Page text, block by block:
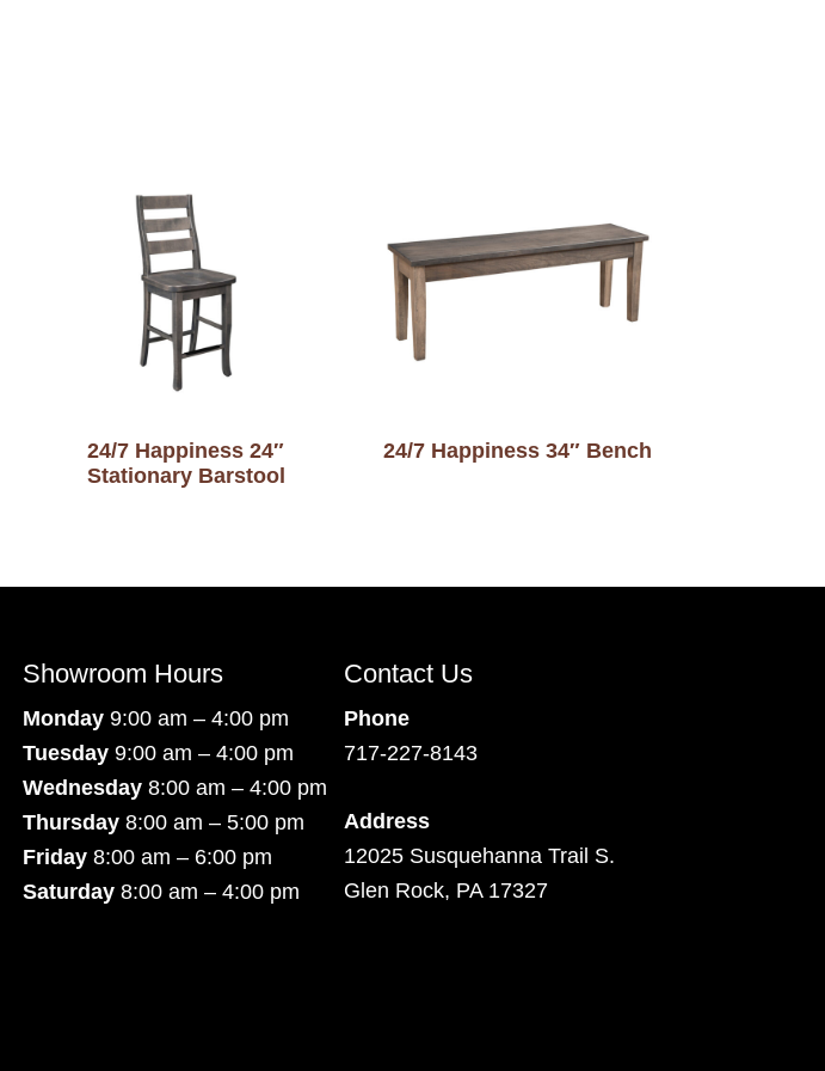
24/7 Happiness 24″
Stationary Barstool
24/7 Happiness 34″ Bench
Showroom Hours
Monday 9:00 am – 4:00 pm
Tuesday 9:00 am – 4:00 pm
Wednesday 8:00 am – 4:00 pm
Thursday 8:00 am – 5:00 pm
Friday 8:00 am – 6:00 pm
Saturday 8:00 am – 4:00 pm
Contact Us
Phone
717-227-8143
Address
12025 Susquehanna Trail S.
Glen Rock, PA 17327